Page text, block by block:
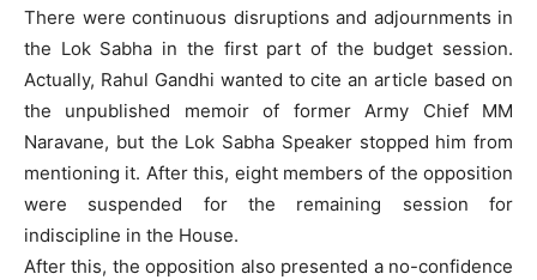
There were continuous disruptions and adjournments in
the Lok Sabha in the first part of the budget session.
Actually, Rahul Gandhi wanted to cite an article based on
the unpublished memoir of former Army Chief MM
Naravane, but the Lok Sabha Speaker stopped him from
mentioning it. After this, eight members of the opposition
were suspended for the remaining session for
indiscipline in the House.
After this, the opposition also presented a no-confidence